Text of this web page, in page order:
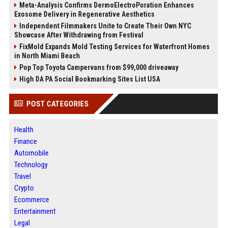
Meta-Analysis Confirms DermoElectroPoration Enhances
Exosome Delivery in Regenerative Aesthetics
Independent Filmmakers Unite to Create Their Own NYC
Showcase After Withdrawing from Festival
FixMold Expands Mold Testing Services for Waterfront Homes
in North Miami Beach
Pop Top Toyota Campervans from $99,000 driveaway
High DA PA Social Bookmarking Sites List USA
POST CATEGORIES
Health
Finance
Automobile
Technology
Travel
Crypto
Ecommerce
Entertainment
Legal